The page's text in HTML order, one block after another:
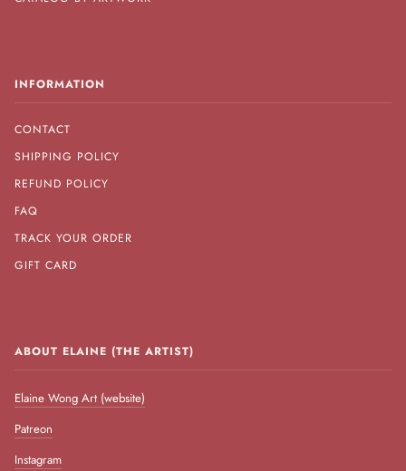
INFORMATION
CONTACT
SHIPPING POLICY
REFUND POLICY
FAQ
TRACK YOUR ORDER
GIFT CARD
ABOUT ELAINE (THE ARTIST)
Elaine Wong Art (website)
Patreon
Instagram